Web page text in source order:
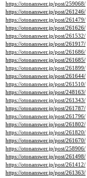
https://otonanswer.jp/post/259068/
https://otonanswer.jp/post/261246/
https://otonanswer.jp/post/261479/
https://otonanswer.jp/post/261626/
https://otonanswer.jp/post/261532/
https://otonanswer.jp/post/261917/
https://otonanswer.jp/post/261686/
https://otonanswer.jp/post/261685/
https://otonanswer.jp/post/261899/
https://otonanswer.jp/post/261644/
https://otonanswer.jp/post/261510/
https://otonanswer.jp/post/248163/
https://otonanswer.jp/post/261343/
https://otonanswer.jp/post/261787/
https://otonanswer.jp/post/261796/
https://otonanswer.jp/post/261802/
https://otonanswer.jp/post/261820/
https://otonanswer.jp/post/261670/
https://otonanswer.jp/post/258906/
https://otonanswer.jp/post/261498/
https://otonanswer.jp/post/261412/
https://otonanswer.jp/post/261363/